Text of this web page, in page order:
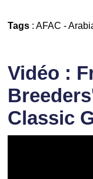
Tags: AFAC -
Vidéo :
Classic